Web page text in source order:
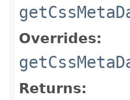
Overrides:
Returns: